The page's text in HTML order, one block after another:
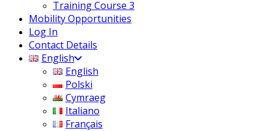
Training Course 3
Mobility Opportunities
Log In
Contact Details
English
English
Polski
Cymraeg
Italiano
Français